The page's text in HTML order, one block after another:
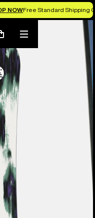
NOWFree Standard Shipping
Cart
Mobile
menu